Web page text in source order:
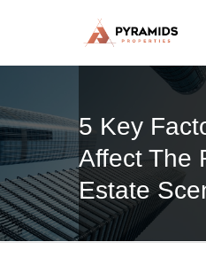
5 Key
Affect The
Estate
Strategic real
CONTACT US